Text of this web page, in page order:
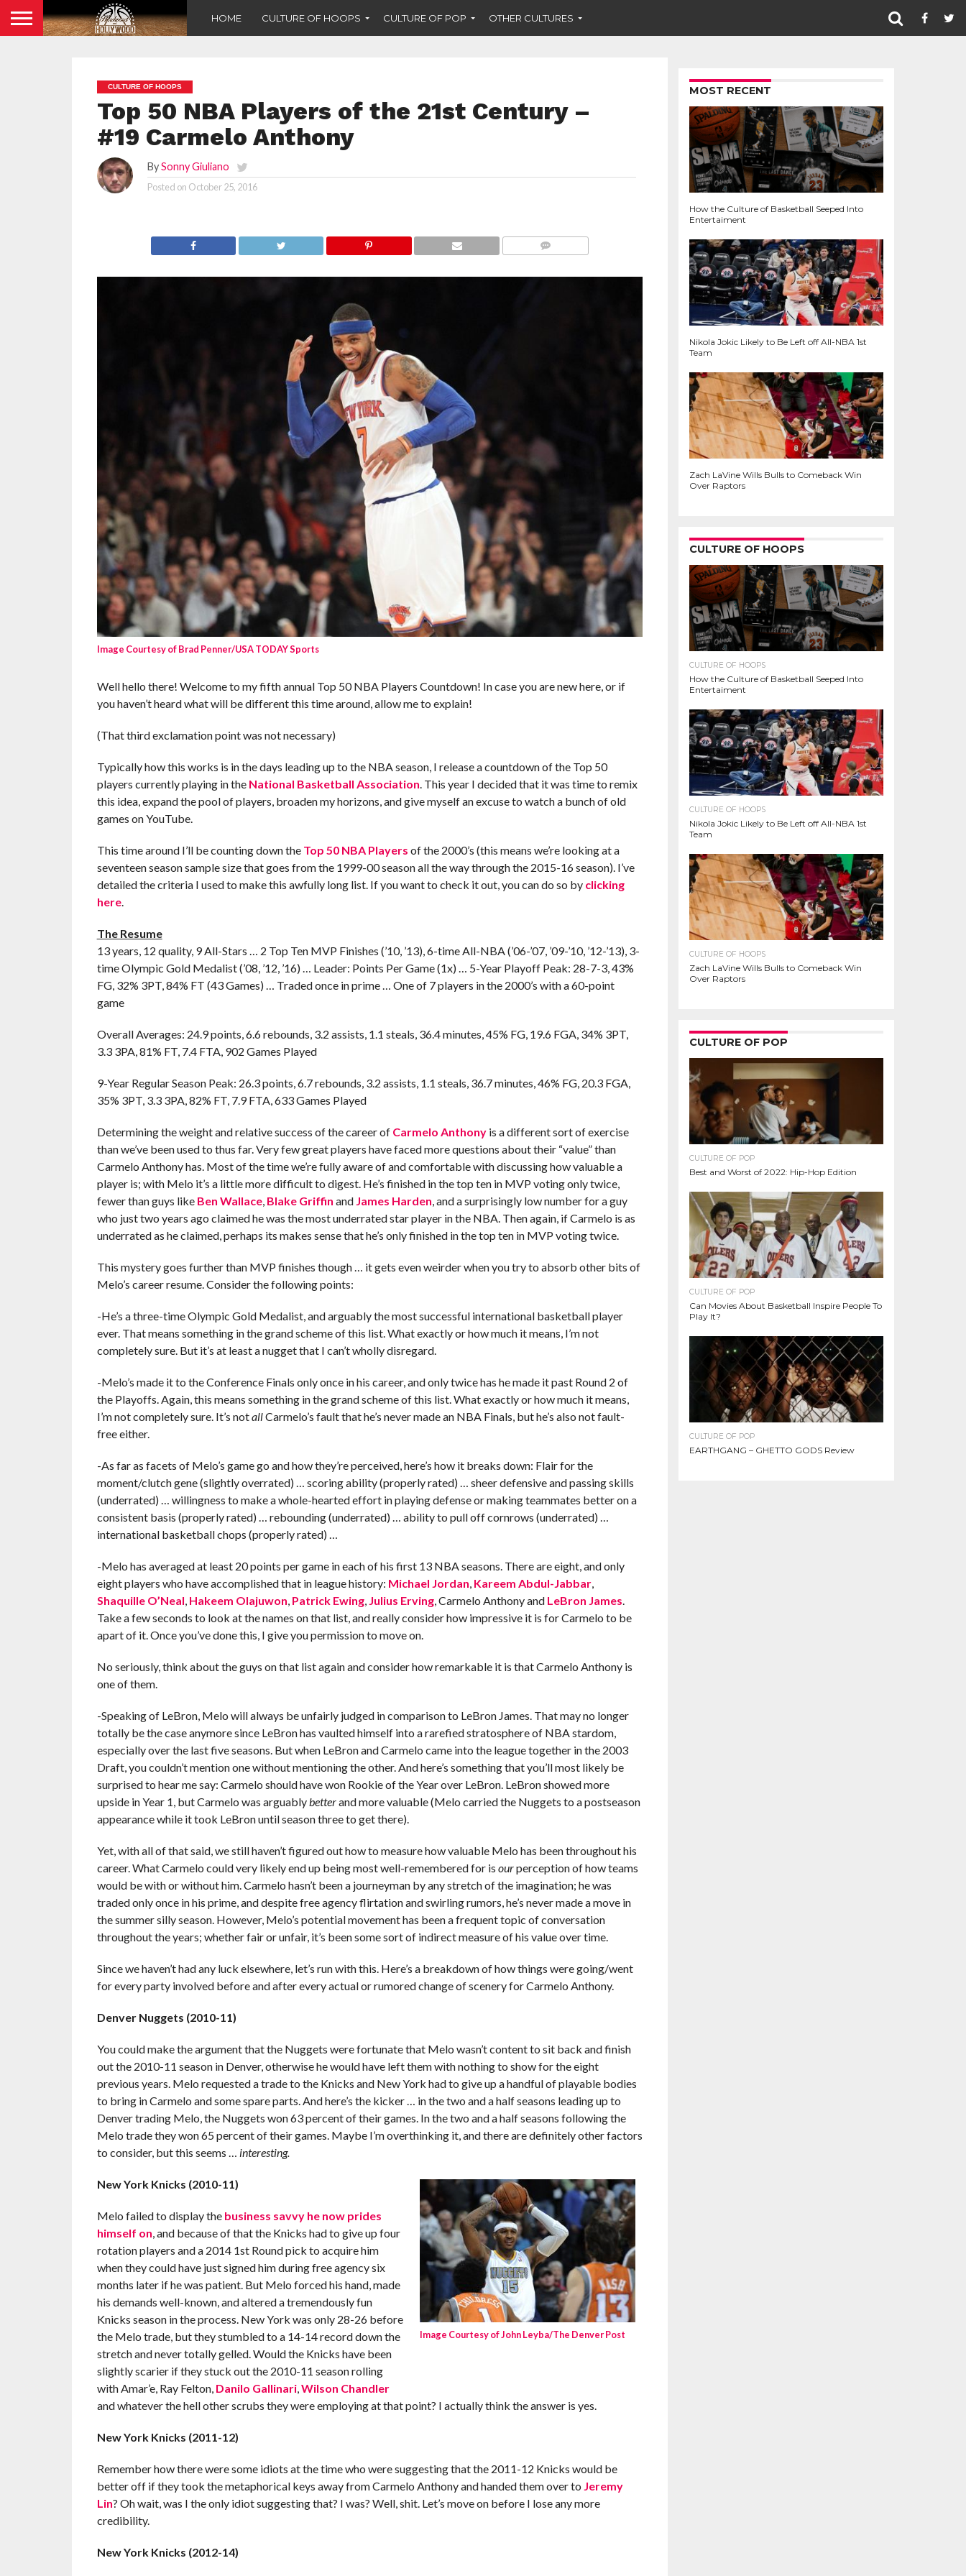
HOME CULTURE OF HOOPS CULTURE OF POP OTHER CULTURES
CULTURE OF HOOPS
Top 50 NBA Players of the 21st Century –
#19 Carmelo Anthony
BySonny Giuliano
Posted on October 25, 2016
Image Courtesy of Brad Penner/USA TODAY Sports
Well hello there! Welcome to my fifth annual Top 50 NBA Players Countdown! In case you are new here, or if
you haven’t heard what will be different this time around, allow me to explain!
(That third exclamation point was not necessary)
Typically how this works is in the days leading up to the NBA season, I release a countdown of the Top 50
players currently playing in the National Basketball Association . This year I decided that it was time to remix
this idea, expand the pool of players, broaden my horizons, and give myself an excuse to watch a bunch of old
games on YouTube.
This time around I’ll be counting down the Top 50 NBA Players of the 2000’s (this means we’re looking at a
seventeen season sample size that goes from the 1999-00 season all the way through the 2015-16 season). I’ve
detailed the criteria I used to make this awfully long list. If you want to check it out, you can do so by clicking
here.
The Resume
13 years, 12 quality, 9 All-Stars … 2 Top Ten MVP Finishes (’10, ’13), 6-time All-NBA (’06-’07, ’09-’10, ’12-’13), 3-
time Olympic Gold Medalist (’08, ’12, ’16) … Leader: Points Per Game (1x) … 5-Year Playoff Peak: 28-7-3, 43%
FG, 32% 3PT, 84% FT (43 Games) … Traded once in prime … One of 7 players in the 2000’s with a 60-point
game
Overall Averages: 24.9 points, 6.6 rebounds, 3.2 assists, 1.1 steals, 36.4 minutes, 45% FG, 19.6 FGA, 34% 3PT,
3.3 3PA, 81% FT, 7.4 FTA, 902 Games Played
9-Year Regular Season Peak: 26.3 points, 6.7 rebounds, 3.2 assists, 1.1 steals, 36.7 minutes, 46% FG, 20.3 FGA,
35% 3PT, 3.3 3PA, 82% FT, 7.9 FTA, 633 Games Played
Determining the weight and relative success of the career of Carmelo Anthonyis a different sort of exercise
than we’ve been used to thus far. Very few great players have faced more questions about their “value” than
Carmelo Anthony has. Most of the time we’re fully aware of and comfortable with discussing how valuable a
player is; with Melo it’s a little more difficult to digest. He’s finished in the top ten in MVP voting only twice,
fewer than guys like Ben Wallace, Blake Griffin and James Harden , and a surprisingly low number for a guy
who just two years ago claimed he was the most underrated star player in the NBA. Then again, if Carmelo is as
underrated as he claimed, perhaps its makes sense that he’s only finished in the top ten in MVP voting twice.
This mystery goes further than MVP finishes though … it gets even weirder when you try to absorb other bits of
Melo’s career resume. Consider the following points:
-He’s a three-time Olympic Gold Medalist, and arguably the most successful international basketball player
ever. That means something in the grand scheme of this list. What exactly or how much it means, I’m not
completely sure. But it’s at least a nugget that I can’t wholly disregard.
-Melo’s made it to the Conference Finals only once in his career, and only twice has he made it past Round 2 of
the Playoffs. Again, this means something in the grand scheme of this list. What exactly or how much it means,
I’m not completely sure. It’s notallCarmelo’s fault that he’s never made an NBA Finals, but he’s also not fault-
free either.
-As far as facets of Melo’s game go and how they’re perceived, here’s how it breaks down: Flair for the
moment/clutch gene (slightly overrated) … scoring ability (properly rated) … sheer defensive and passing skills
(underrated) … willingness to make a whole-hearted effort in playing defense or making teammates better on a
consistent basis (properly rated) … rebounding (underrated) … ability to pull off cornrows (underrated) …
international basketball chops (properly rated) …
-Melo has averaged at least 20 points per game in each of his first 13 NBA seasons. There are eight, and only
eight players who have accomplished that in league history: Michael Jordan Kareem Abdul-Jabbar,
Shaquille O’Neal Hakeem Olajuwon Patrick Ewing, Julius Erving, Carmelo Anthony and LeBron James
Take a few seconds to look at the names on that list, and really consider how impressive it is for Carmelo to be
apart of it. Once you’ve done this, I give you permission to move on.
No seriously, think about the guys on that list again and consider how remarkable it is that Carmelo Anthony is
one of them.
-Speaking of LeBron, Melo will always be unfairly judged in comparison to LeBron James. That may no longer
totally be the case anymore since LeBron has vaulted himself into a rarefied stratosphere of NBA stardom,
especially over the last five seasons. But when LeBron and Carmelo came into the league together in the 2003
Draft, you couldn’t mention one without mentioning the other. And here’s something that you’ll most likely be
surprised to hear me say: Carmelo should have won Rookie of the Year over LeBron. LeBron showed more
upside in Year 1, but Carmelo was arguably betterand more valuable (Melo carried the Nuggets to a postseason
appearance while it took LeBron until season three to get there).
Yet, with all of that said, we still haven’t figured out how to measure how valuable Melo has been throughout his
career. What Carmelo could very likely end up being most well-remembered for is ourperception of how teams
would be with or without him. Carmelo hasn’t been a journeyman by any stretch of the imagination; he was
traded only once in his prime, and despite free agency flirtation and swirling rumors, he’s never made a move in
the summer silly season. However, Melo’s potential movement has been a frequent topic of conversation
throughout the years; whether fair or unfair, it’s been some sort of indirect measure of his value over time.
Since we haven’t had any luck elsewhere, let’s run with this. Here’s a breakdown of how things were going/went
for every party involved before and after every actual or rumored change of scenery for Carmelo Anthony.
Denver Nuggets (2010-11)
You could make the argument that the Nuggets were fortunate that Melo wasn’t content to sit back and finish
out the 2010-11 season in Denver, otherwise he would have left them with nothing to show for the eight
previous years. Melo requested a trade to the Knicks and New York had to give up a handful of playable bodies
to bring in Carmelo and some spare parts. And here’s the kicker … in the two and a half seasons leading up to
Denver trading Melo, the Nuggets won 63 percent of their games. In the two and a half seasons following the
Melo trade they won 65 percent of their games. Maybe I’m overthinking it, and there are definitely other factors
to consider, but this seems … interesting.
Image Courtesy of John Leyba/The Denver Post
New York Knicks (2010-11)
Melo failed to display the business savvy he now prides
himself on , and because of that the Knicks had to give up four
rotation players and a 2014 1st Round pick to acquire him
when they could have just signed him during free agency six
months later if he was patient. But Melo forced his hand, made
his demands well-known, and altered a tremendously fun
Knicks season in the process. New York was only 28-26 before
the Melo trade, but they stumbled to a 14-14 record down the
stretch and never totally gelled. Would the Knicks have been
slightly scarier if they stuck out the 2010-11 season rolling
with Amar’e, Ray Felton, Danilo Gallinari, Wilson Chandler
and whatever the hell other scrubs they were employing at that point? I actually think the answer is yes.
New York Knicks (2011-12)
Remember how there were some idiots at the time who were suggesting that the 2011-12 Knicks would be
better off if they took the metaphorical keys away from Carmelo Anthony and handed them over to Jeremy
Lin? Oh wait, was I the only idiot suggesting that? I was? Well, shit. Let’s move on before I lose any more
credibility.
New York Knicks (2012-14)
MOST RECENT
How the Culture of Basketball Seeped Into
Entertaiment
Nikola Jokic Likely to Be Left off All-NBA 1st
Team
Zach LaVine Wills Bulls to Comeback Win
Over Raptors
CULTURE OF HOOPS
CULTURE OF HOOPS
How the Culture of Basketball Seeped Into
Entertaiment
CULTURE OF HOOPS
Nikola Jokic Likely to Be Left off All-NBA 1st
Team
CULTURE OF HOOPS
Zach LaVine Wills Bulls to Comeback Win
Over Raptors
CULTURE OF POP
CULTURE OF POP
Best and Worst of 2022: Hip-Hop Edition
CULTURE OF POP
Can Movies About Basketball Inspire People To
Play It?
CULTURE OF POP
EARTHGANG – GHETTO GODS Review